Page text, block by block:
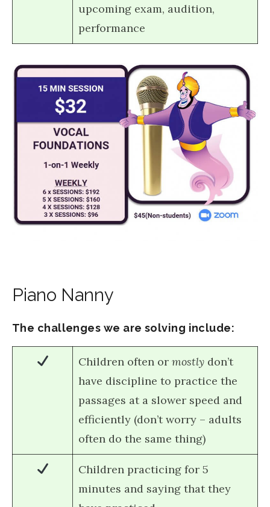
upcoming exam, audition,
performance
Piano Nanny
The challenges we are solving include:
Children often or mostly don’t
have discipline to practice the
passages at a slower speed and
efficiently (don’t worry – adults
often do the same thing)
Children practicing for 5
minutes and saying that they